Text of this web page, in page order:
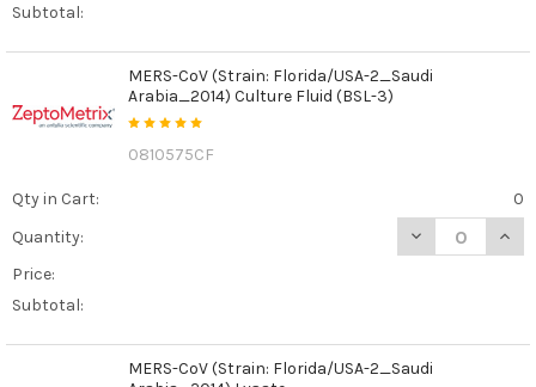
Subtotal:
MERS-CoV (Strain: Florida/USA-2_Saudi
Arabia_2014) Culture Fluid (BSL-3)
0810575CF
Qty in Cart:
0
Quantity:
DECREASE
Price:
Subtotal:
MERS-CoV (Strain: Florida/USA-2_Saudi